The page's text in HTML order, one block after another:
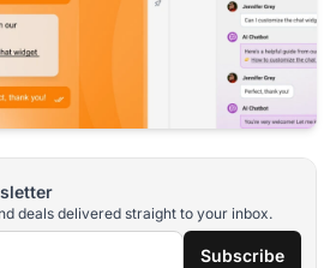
deals delivered straight to your inbox.
Subscribe